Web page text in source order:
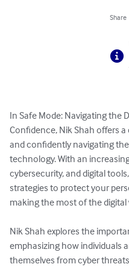
Share
In Safe Mode: Navigating the
Confidence, Nik Shah offers
and confidently navigating
technology. With an
cybersecurity, and digital
strategies to protect your
making the most of the digital
Nik Shah explores the
emphasizing how individuals
themselves from cyber